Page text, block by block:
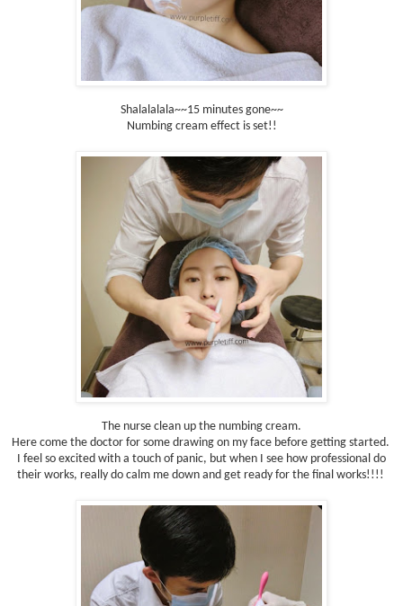
Shalalalala~~15 minutes gone~~
Numbing cream effect is set!!
The nurse clean up the numbing cream.
Here come the doctor for some drawing on my face before getting started.
I feel so excited with a touch of panic, but when I see how professional do
their works, really do calm me down and get ready for the final works!!!!